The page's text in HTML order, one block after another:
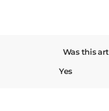
Was this
Yes